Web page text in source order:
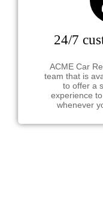
24/7
ACME Car
team that is
to offer a
experience
whenever